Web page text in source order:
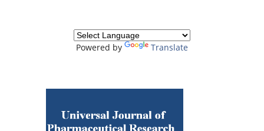
Powered by Translate